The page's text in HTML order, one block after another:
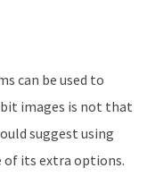
can be used to
images is not that
suggest using
of its extra options.